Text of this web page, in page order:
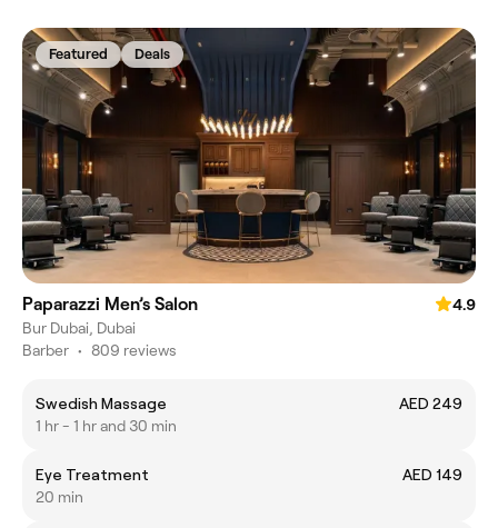
Featured Deals
Paparazzi Men’s Salon
4.9
Bur Dubai, Dubai
Barber • 809 reviews
Swedish Massage
AED 249
1 hr - 1 hr and 30 min
Eye Treatment
AED 149
20 min